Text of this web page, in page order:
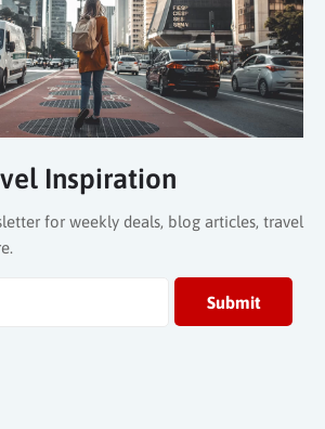
Inspiration
for weekly deals, blog articles, travel